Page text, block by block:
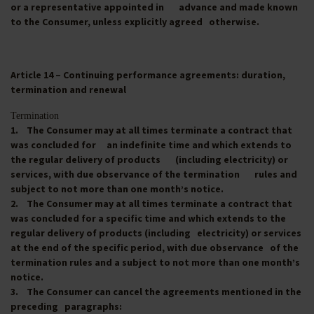
or a representative appointed in advance and made known
to the Consumer, unless explicitly agreed otherwise.
Article 14 – Continuing performance agreements: duration,
termination and renewal
Termination
1. The Consumer may at all times terminate a contract that
was concluded for an indefinite time and which extends to
the regular delivery of products (including electricity) or
services, with due observance of the termination rules and
subject to not more than one month’s notice.
2. The Consumer may at all times terminate a contract that
was concluded for a specific time and which extends to the
regular delivery of products (including electricity) or services
at the end of the specific period, with due observance of the
termination rules and a subject to not more than one month’s
notice.
3. The Consumer can cancel the agreements mentioned in the
preceding paragraphs: